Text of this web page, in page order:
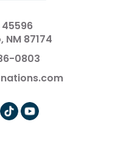
45596
NM 87174
0803